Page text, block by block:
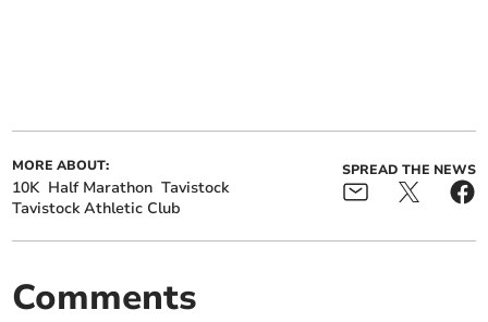
MORE ABOUT:
10K Half Marathon Tavistock
Tavistock Athletic Club
SPREAD THE NEWS
Comments